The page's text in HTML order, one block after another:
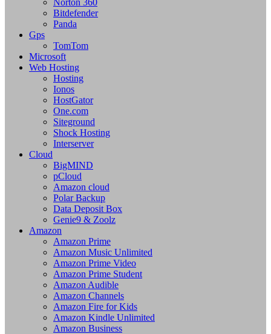
Norton 360
Bitdefender
Panda
Gps
TomTom
Microsoft
Web Hosting
Hosting
Ionos
HostGator
One.com
Siteground
Shock Hosting
Interserver
Cloud
BigMIND
pCloud
Amazon cloud
Polar Backup
Data Deposit Box
Genie9 & Zoolz
Amazon
Amazon Prime
Amazon Music Unlimited
Amazon Prime Video
Amazon Prime Student
Amazon Audible
Amazon Channels
Amazon Fire for Kids
Amazon Kindle Unlimited
Amazon Business